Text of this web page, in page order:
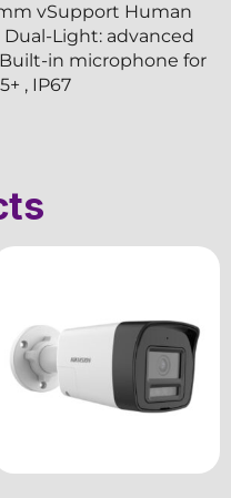
vSupport Human
Light: advanced
in microphone for
, IP67